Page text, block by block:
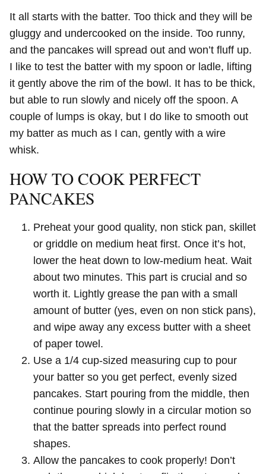
It all starts with the batter. Too thick and they will be
gluggy and undercooked on the inside. Too runny,
and the pancakes will spread out and won’t fluff up.
I like to test the batter with my spoon or ladle, lifting
it gently above the rim of the bowl. It has to be thick,
but able to run slowly and nicely off the spoon. A
couple of lumps is okay, but I do like to smooth out
my batter as much as I can, gently with a wire
whisk.
HOW TO COOK PERFECT
PANCAKES
Preheat your good quality, non stick pan, skillet
or griddle on medium heat first. Once it’s hot,
lower the heat down to low-medium heat. Wait
about two minutes. This part is crucial and so
worth it. Lightly grease the pan with a small
amount of butter (yes, even on non stick pans),
and wipe away any excess butter with a sheet
of paper towel.
Use a 1/4 cup-sized measuring cup to pour
your batter so you get perfect, evenly sized
pancakes. Start pouring from the middle, then
continue pouring slowly in a circular motion so
that the batter spreads into perfect round
shapes.
Allow the pancakes to cook properly! Don’t